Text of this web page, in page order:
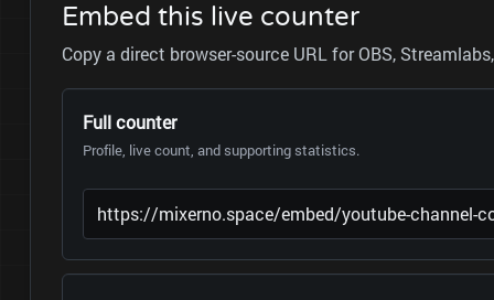
Embed this live counter
Copy a direct browser-source URL for OBS,
Full counter
Profile, live count, and supporting statistics.